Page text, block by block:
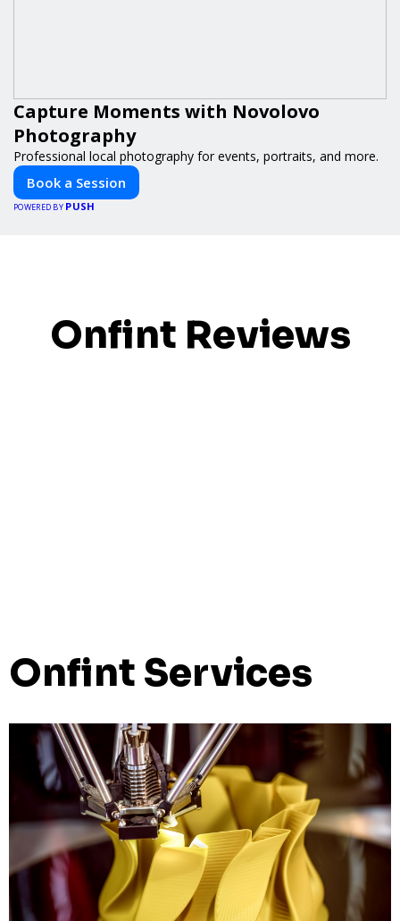
Capture Moments with Novolovo
Photography
Professional local photography for events, portraits, and more.
Book a Session
POWERED BY PUSH
Onfint Reviews
Onfint Services